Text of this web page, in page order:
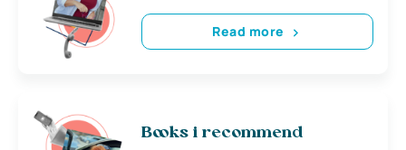
Read more
Books i recommend